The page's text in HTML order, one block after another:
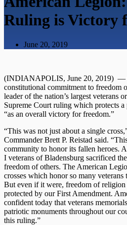
Ruling is Victory
June 20, 2019
(INDIANAPOLIS, June 20, 2019) —
constitutional commitment to freedom
leader of the nation’s largest veterans
Supreme Court ruling which protects
“as an overall victory for freedom.”
“This was not just about a single
Commander Brett P. Reistad said.
community to honor its fallen heroes.
I veterans of Bladensburg sacrificed
freedom of others. The American
crosses which honor so many
But even if it were, freedom of religion
protected by our First Amendment.
confident today that veterans
patriotic monuments throughout our
this ruling.”